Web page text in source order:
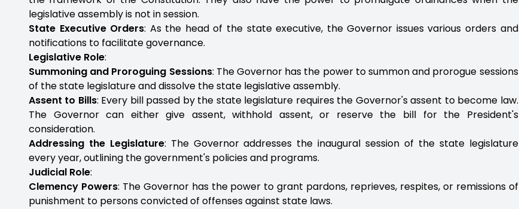
legislative assembly is not in session.
State Executive Orders: As the head of the state executive, the Governor issues various orders and
notifications to facilitate governance.
Legislative Role:
Summoning and Proroguing Sessions: The Governor has the power to summon and prorogue sessions
of the state legislature and dissolve the state legislative assembly.
Assent to Bills: Every bill passed by the state legislature requires the Governor's assent to become law.
The Governor can either give assent, withhold assent, or reserve the bill for the President's
consideration.
Addressing the Legislature: The Governor addresses the inaugural session of the state legislature
every year, outlining the government's policies and programs.
Judicial Role:
Clemency Powers: The Governor has the power to grant pardons, reprieves, respites, or remissions of
punishment to persons convicted of offenses against state laws.